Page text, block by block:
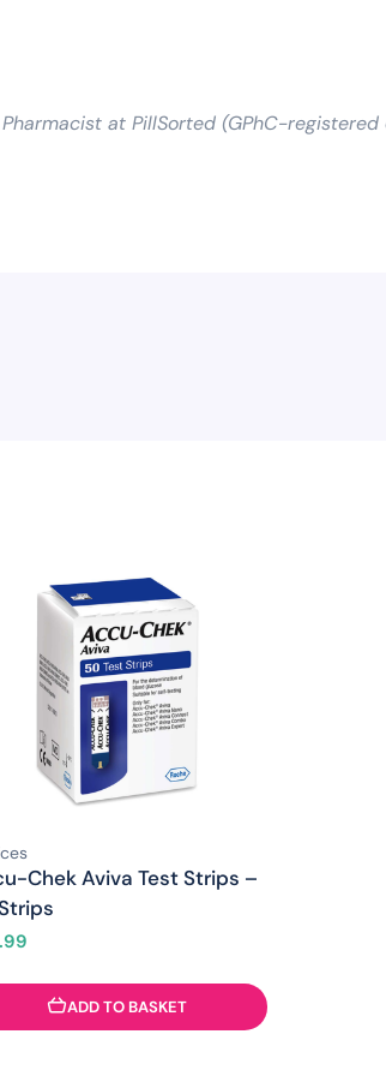
at PillSorted (GPhC-registered
Chek Aviva Test Strips –
ADD TO BASKET